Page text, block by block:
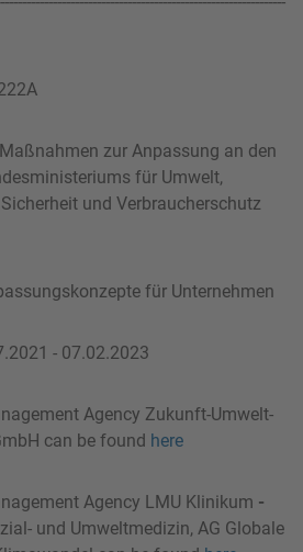
zur Anpassung an den
für Umwelt,
und Verbraucherschutz
für Unternehmen
- 07.02.2023
Agency Zukunft-Umwelt-
can be found here
Agency LMU Klinikum -
und Umweltmedizin, AG Globale